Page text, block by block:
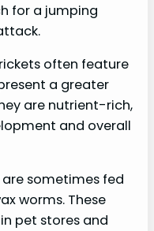
for a jumping
often feature
a greater
are nutrient-rich,
and overall
sometimes fed
worms. These
pet stores and